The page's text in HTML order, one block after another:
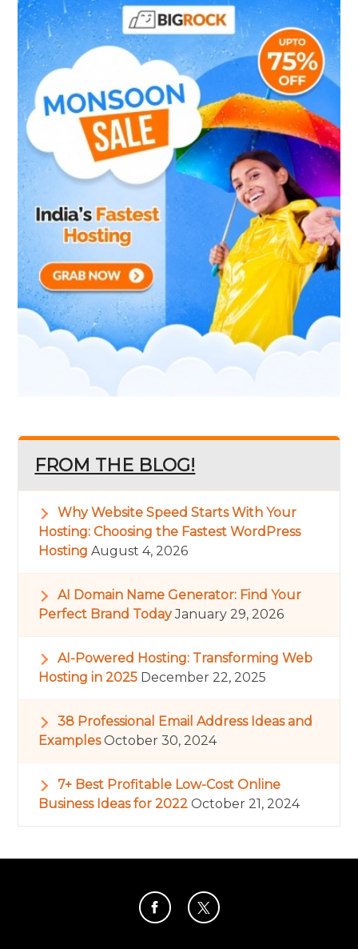
FROM THE BLOG!
Why Website Speed Starts With Your
Hosting: Choosing the Fastest WordPress
Hosting August 4, 2026
AI Domain Name Generator: Find Your
Perfect Brand Today January 29, 2026
AI-Powered Hosting: Transforming Web
Hosting in 2025 December 22, 2025
38 Professional Email Address Ideas and
Examples October 30, 2024
7+ Best Profitable Low-Cost Online
Business Ideas for 2022 October 21, 2024